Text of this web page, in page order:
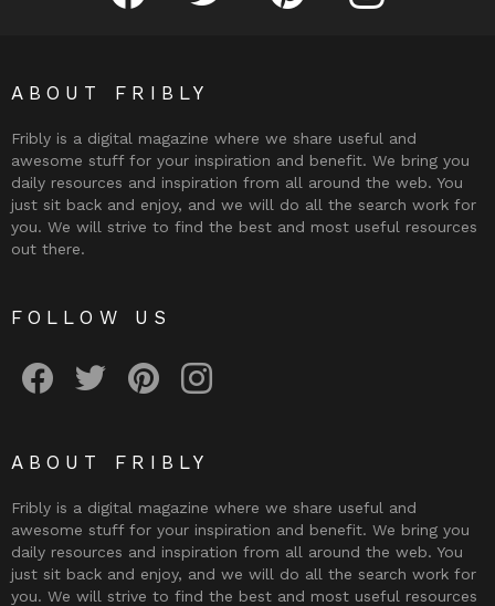
ABOUT FRIBLY
Fribly is a digital magazine where we share useful and
awesome stuff for your inspiration and benefit. We bring you
daily resources and inspiration from all around the web. You
just sit back and enjoy, and we will do all the search work for
you. We will strive to find the best and most useful resources
out there.
FOLLOW US
ABOUT FRIBLY
Fribly is a digital magazine where we share useful and
awesome stuff for your inspiration and benefit. We bring you
daily resources and inspiration from all around the web. You
just sit back and enjoy, and we will do all the search work for
you. We will strive to find the best and most useful resources